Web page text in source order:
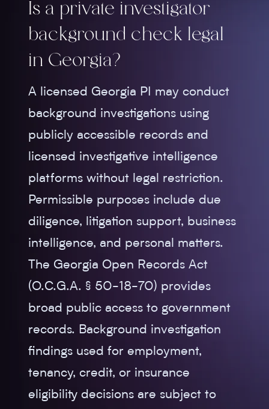
Is a private investigator
background check legal
in Georgia?
A licensed Georgia PI may conduct
background investigations using
publicly accessible records and
licensed investigative intelligence
platforms without legal restriction.
Permissible purposes include due
diligence, litigation support, business
intelligence, and personal matters.
The Georgia Open Records Act
(O.C.G.A. § 50-18-70) provides
broad public access to government
records. Background investigation
findings used for employment,
tenancy, credit, or insurance
eligibility decisions are subject to